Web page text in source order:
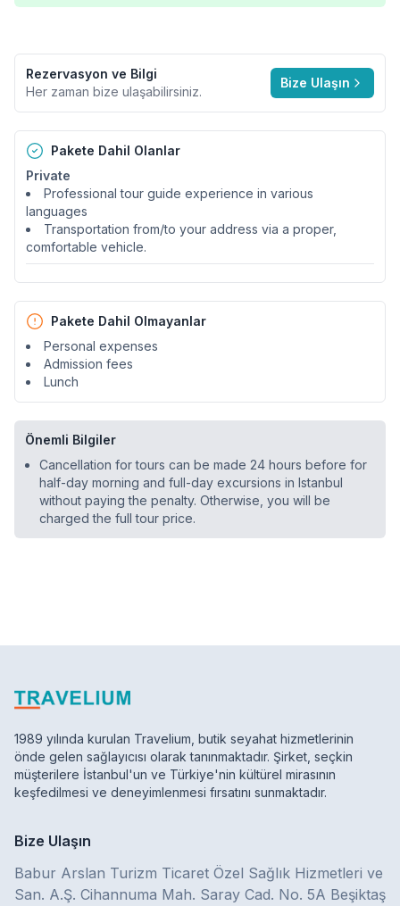
Rezervasyon ve Bilgi
Her zaman bize ulaşabilirsiniz.
Bize Ulaşın
Pakete Dahil Olanlar
Private
Professional tour guide experience in various
languages
Transportation from/to your address via a proper,
comfortable vehicle.
Pakete Dahil Olmayanlar
Personal expenses
Admission fees
Lunch
Önemli Bilgiler
Cancellation for tours can be made 24 hours before for
half-day morning and full-day excursions in Istanbul
without paying the penalty. Otherwise, you will be
charged the full tour price.
1989 yılında kurulan Travelium, butik seyahat hizmetlerinin
önde gelen sağlayıcısı olarak tanınmaktadır. Şirket, seçkin
müşterilere İstanbul'un ve Türkiye'nin kültürel mirasının
keşfedilmesi ve deneyimlenmesi fırsatını sunmaktadır.
Bize Ulaşın
Babur Arslan Turizm Ticaret Özel Sağlık Hizmetleri ve
San. A.Ş. Cihannuma Mah. Saray Cad. No. 5A Beşiktaş